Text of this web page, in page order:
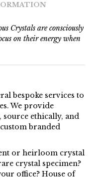
Crystals are consciously
on their energy when
bespoke services to
We provide
ethically, and
branded
or heirloom crystal
crystal specimen?
office? House of